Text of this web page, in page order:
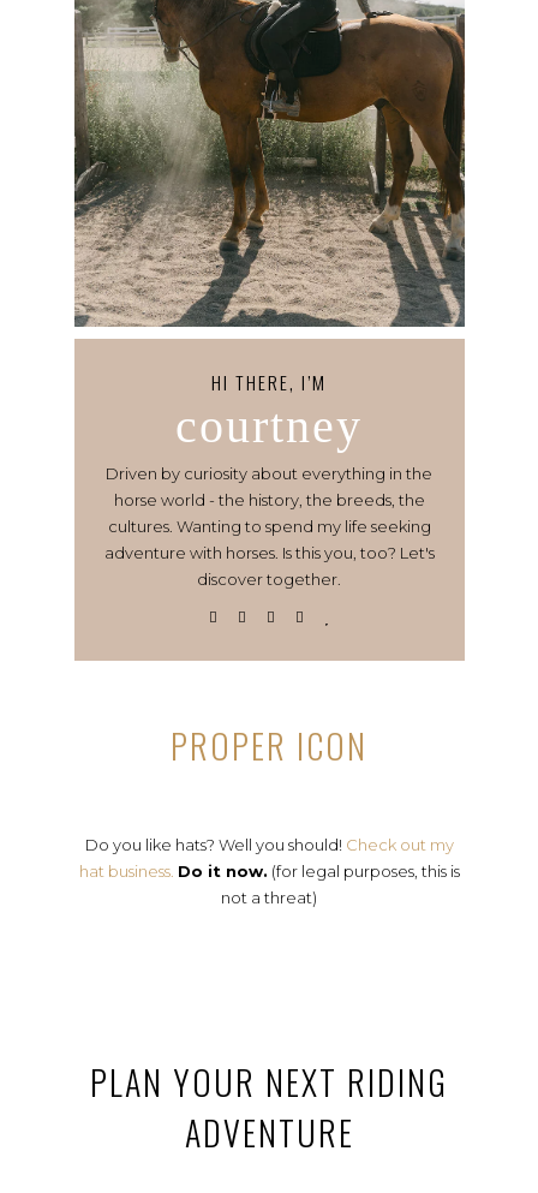
HI THERE, I’M
courtney
Driven by curiosity about everything in the
horse world - the history, the breeds, the
cultures. Wanting to spend my life seeking
adventure with horses. Is this you, too? Let's
discover together.
PROPER ICON
Do you like hats? Well you should! Check out my
hat business. Do it now. (for legal purposes, this is
not a threat)
PLAN YOUR NEXT RIDING
ADVENTURE